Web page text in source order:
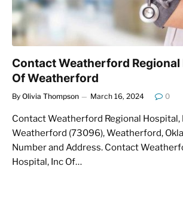
Contact Weatherford Regional
Of Weatherford
By Olivia Thompson March 16, 2024 0
Contact Weatherford Regional Hospital,
Weatherford (73096), Weatherford,
Number and Address. Contact
Hospital, Inc Of…